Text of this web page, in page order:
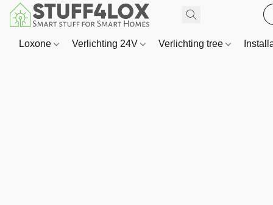
Loxone Verlichting 24V Verlichting tree